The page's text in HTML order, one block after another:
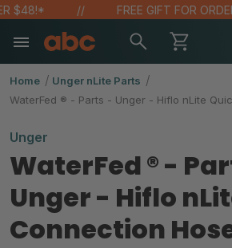
FREE GIFT FOR ORDERS
Home
Unger nLite Parts
WaterFed ® - Parts - Unger - Hiflo nLite
Unger
WaterFed ® -
Unger - Hiflo
Connection